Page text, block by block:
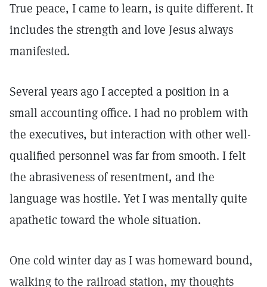
True peace, I came to learn, is quite different. It
includes the strength and love Jesus always
manifested.
Several years ago I accepted a position in a
small accounting office. I had no problem with
the executives, but interaction with other well-
qualified personnel was far from smooth. I felt
the abrasiveness of resentment, and the
language was hostile. Yet I was mentally quite
apathetic toward the whole situation.
One cold winter day as I was homeward bound,
walking to the railroad station, my thoughts